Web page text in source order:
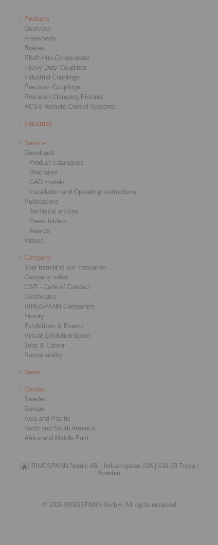
Products
Overview
Freewheels
Brakes
Shaft-Hub-Connections
Heavy-Duty Couplings
Industrial Couplings
Precision Couplings
Precision Clamping Fixtures
RCS® Remote Control Systems
Industries
Service
Downloads
Product catalogues
Brochures
CAD models
Installation and Operating Instructions
Publications
Technical articles
Press folders
Awards
Videos
Company
Your benefit is our motivation
Company video
CSR - Code of Conduct
Certificates
RINGSPANN Companies
History
Exhibitions & Events
Virtual Exhibition Booth
Jobs & Career
Sustainability
News
Contact
Sweden
Europe
Asia and Pacific
North and South America
Africa and Middle East
RINGSPANN Nordic AB | Industrigatan 10A |
619 33 Trosa |
Sweden
© 2026 RINGSPANN GmbH. All rights reserved